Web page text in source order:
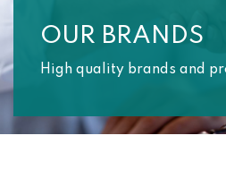
OUR BRANDS
High quality brands and